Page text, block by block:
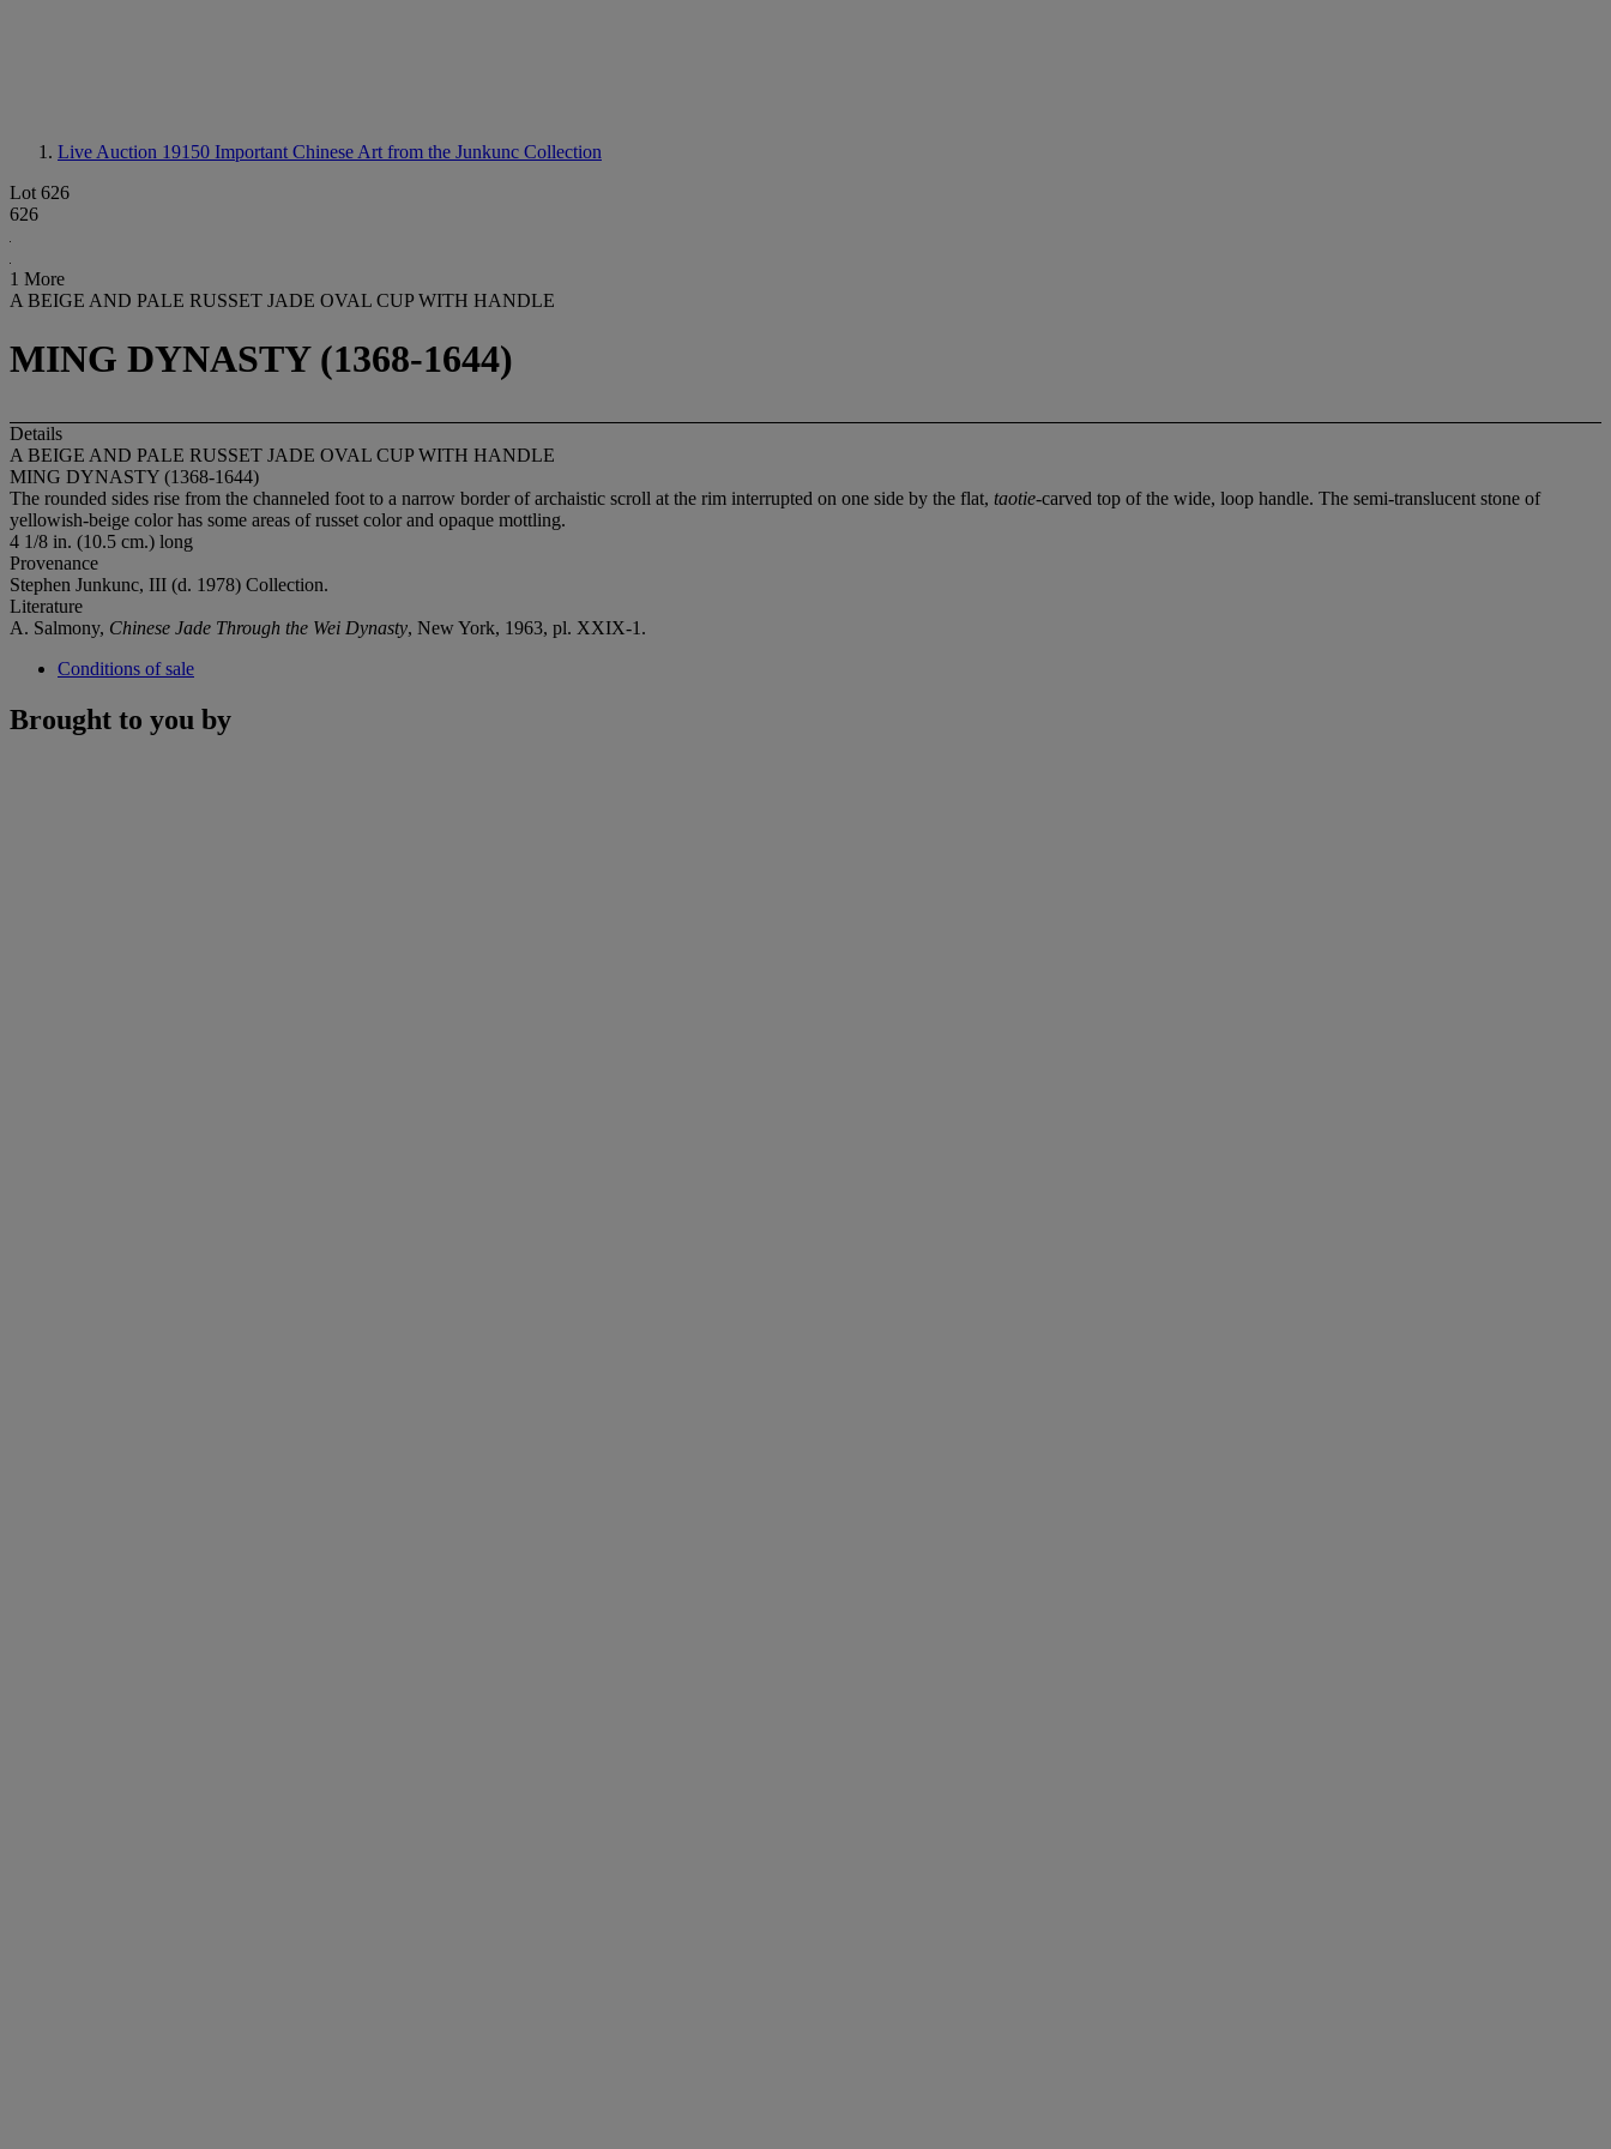
Live Auction 19150 Important Chinese Art from the Junkunc Collection
Lot 626
626
1 More
A BEIGE AND PALE RUSSET JADE OVAL CUP WITH HANDLE
MING DYNASTY (1368-1644)
Details
A BEIGE AND PALE RUSSET JADE OVAL CUP WITH HANDLE
MING DYNASTY (1368-1644)
The rounded sides rise from the channeled foot to a narrow border of archaistic scroll at the rim interrupted on one side by the flat, taotie-carved top of the wide, loop handle. The semi-translucent stone of
yellowish-beige color has some areas of russet color and opaque mottling.
4 1/8 in. (10.5 cm.) long
Provenance
Stephen Junkunc, III (d. 1978) Collection.
Literature
A. Salmony, Chinese Jade Through the Wei Dynasty, New York, 1963, pl. XXIX-1.
Conditions of sale
Brought to you by